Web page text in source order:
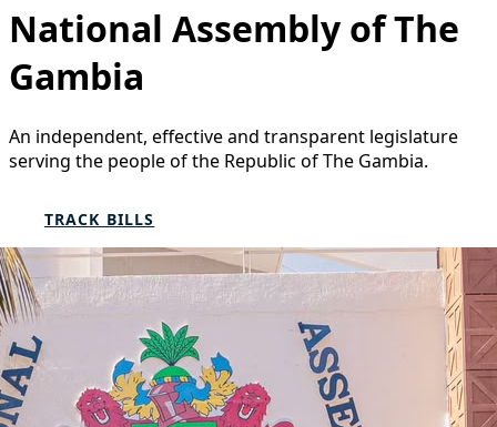
National Assembly of The
Gambia
An independent, effective and transparent legislature
serving the people of the Republic of The Gambia.
TRACK BILLS